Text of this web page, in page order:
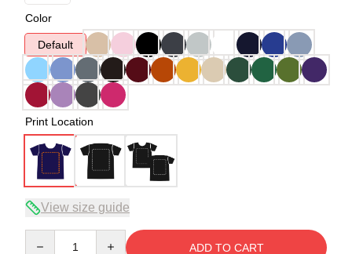
Color
Default
Print Location
View size guide
ADD TO CART